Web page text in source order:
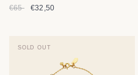
€65 €32,50
SOLD OUT